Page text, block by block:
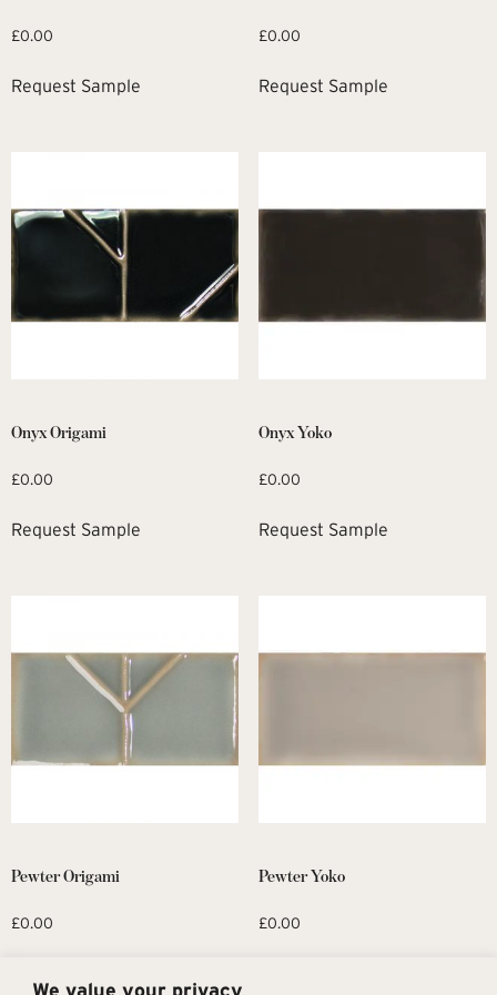
We value your privacy
£0.00
Request Sample
£0.00
Request Sample
Onyx Origami
£0.00
Request Sample
Onyx Yoko
£0.00
Request Sample
Pewter Origami
£0.00
Pewter Yoko
£0.00